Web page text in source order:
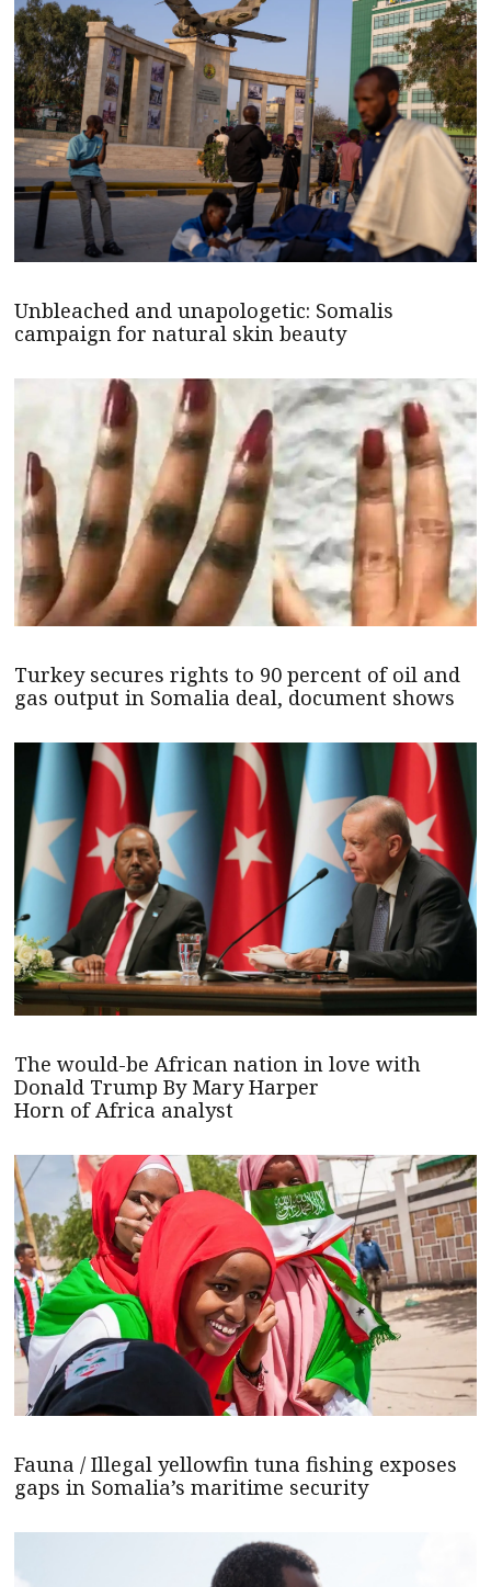
Unbleached and unapologetic: Somalis
campaign for natural skin beauty
Turkey secures rights to 90 percent of oil and
gas output in Somalia deal, document shows
The would-be African nation in love with
Donald Trump By Mary Harper
Horn of Africa analyst
Fauna / Illegal yellowfin tuna fishing exposes
gaps in Somalia’s maritime security